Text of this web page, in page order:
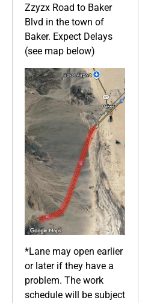
Zzyzx Road to Baker
Blvd in the town of
Baker. Expect Delays
(see map below)
*Lane may open earlier
or later if they have a
problem. The work
schedule will be subject